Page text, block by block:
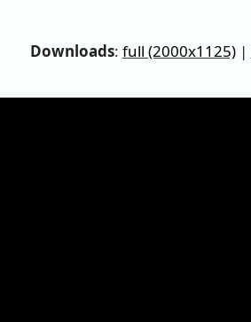
contentDownloads: full (2000x1125)|